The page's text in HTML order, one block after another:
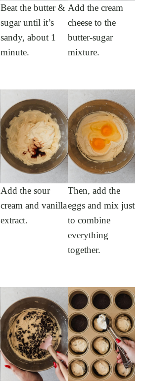
Beat the butter &
sugar until it’s
sandy, about 1
minute.
Add the cream
cheese to the
butter-sugar
mixture.
Add the sour
cream and vanilla
extract.
Then, add the
eggs and mix just
to combine
everything
together.